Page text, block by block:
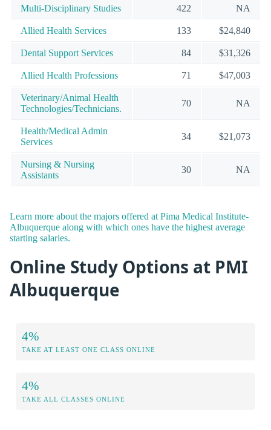
Multi-Disciplinary Studies 422 NA
Allied Health Services 133 $24,840
Dental Support Services 84 $31,326
Allied Health Professions 71 $47,003
Veterinary/Animal Health
Technologies/Technicians.
70 NA
Health/Medical Admin
Services
34 $21,073
Nursing & Nursing
Assistants
30 NA
Learn more about the majors offered at Pima Medical Institute-
Albuquerque along with which ones have the highest average
starting salaries.
Online Study Options at PMI
Albuquerque
4%
TAKE AT LEAST ONE CLASS ONLINE
4%
TAKE ALL CLASSES ONLINE